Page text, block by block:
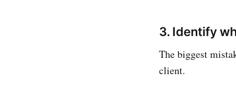
3. Identify
The biggest
client.